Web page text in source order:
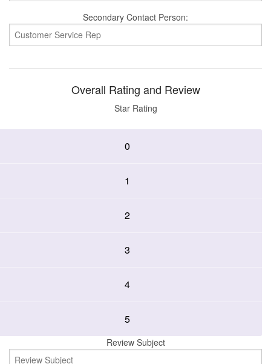
Secondary Contact Person:
Overall Rating and Review
Star Rating
0
1
2
3
4
5
Review Subject